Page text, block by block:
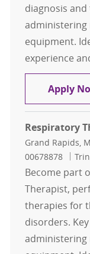
diagnosis
administering
equipment.
experience
Apply
Respiratory
Location
Grand Rapids,
00678878
Become part
Therapist,
therapies for
disorders.
administering